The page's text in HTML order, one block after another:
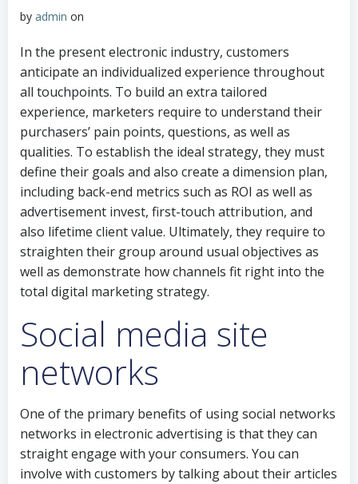
by admin on
In the present electronic industry, customers
anticipate an individualized experience throughout
all touchpoints. To build an extra tailored
experience, marketers require to understand their
purchasers’ pain points, questions, as well as
qualities. To establish the ideal strategy, they must
define their goals and also create a dimension plan,
including back-end metrics such as ROI as well as
advertisement invest, first-touch attribution, and
also lifetime client value. Ultimately, they require to
straighten their group around usual objectives as
well as demonstrate how channels fit right into the
total digital marketing strategy.
Social media site
networks
One of the primary benefits of using social networks
networks in electronic advertising is that they can
straight engage with your consumers. You can
involve with customers by talking about their articles